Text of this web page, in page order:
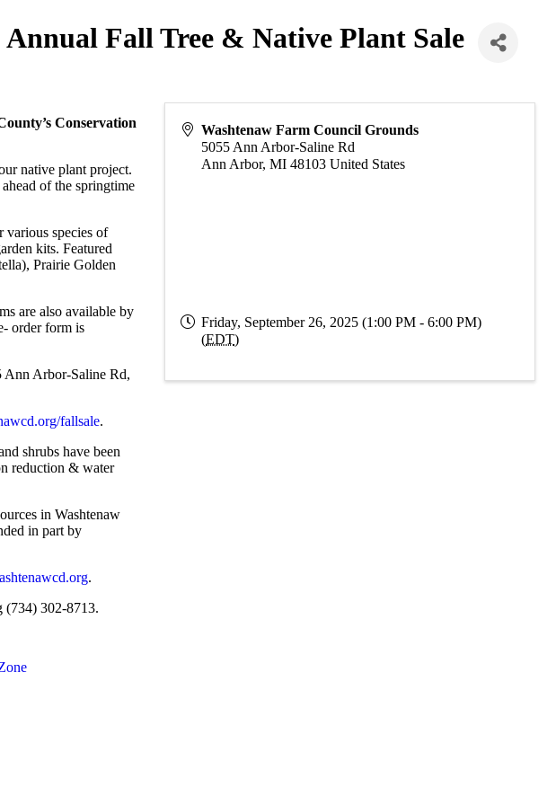
Fall Tree & Native Plant Sale
Conservation
native plant project.
of the springtime
various species of
kits. Featured
Prairie Golden
are also available by
order form is
Ann Arbor-Saline Rd,
fallsale.
shrubs have been
reduction & water
in Washtenaw
in part by
.
(734) 302-8713.
Washtenaw Farm Council Grounds
5055 Ann Arbor-Saline Rd
Ann Arbor,MI 48103 United States
Friday, September 26, 2025 (1:00 PM - 6:00 PM)
(EDT)